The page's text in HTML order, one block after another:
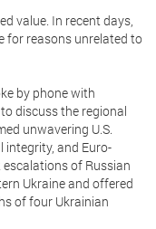
value. In recent days,
for reasons unrelated to
by phone with
discuss the regional
unwavering U.S.
integrity, and Euro-
of Russian
Ukraine and offered
of four Ukrainian